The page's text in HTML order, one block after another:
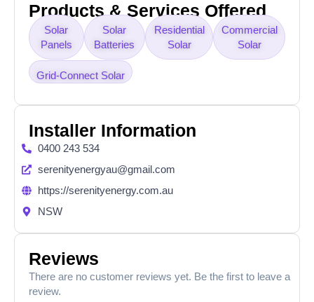
Products & Services Offered
Solar
Panels
Solar
Batteries
Residential
Solar
Commercial
Solar
Grid-Connect Solar
Installer Information
0400 243 534
serenityenergyau@gmail.com
https://serenityenergy.com.au
NSW
Reviews
There are no customer reviews yet. Be the first to leave a
review.